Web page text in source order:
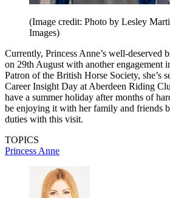
(Image credit: Photo by Lesley
Images)
Currently, Princess Anne’s well-deserved
on 29th August with another engagement
Patron of the British Horse Society, she’s
Career Insight Day at Aberdeen Riding
have a summer holiday after months of
be enjoying it with her family and friends
duties with this visit.
TOPICS
Princess Anne